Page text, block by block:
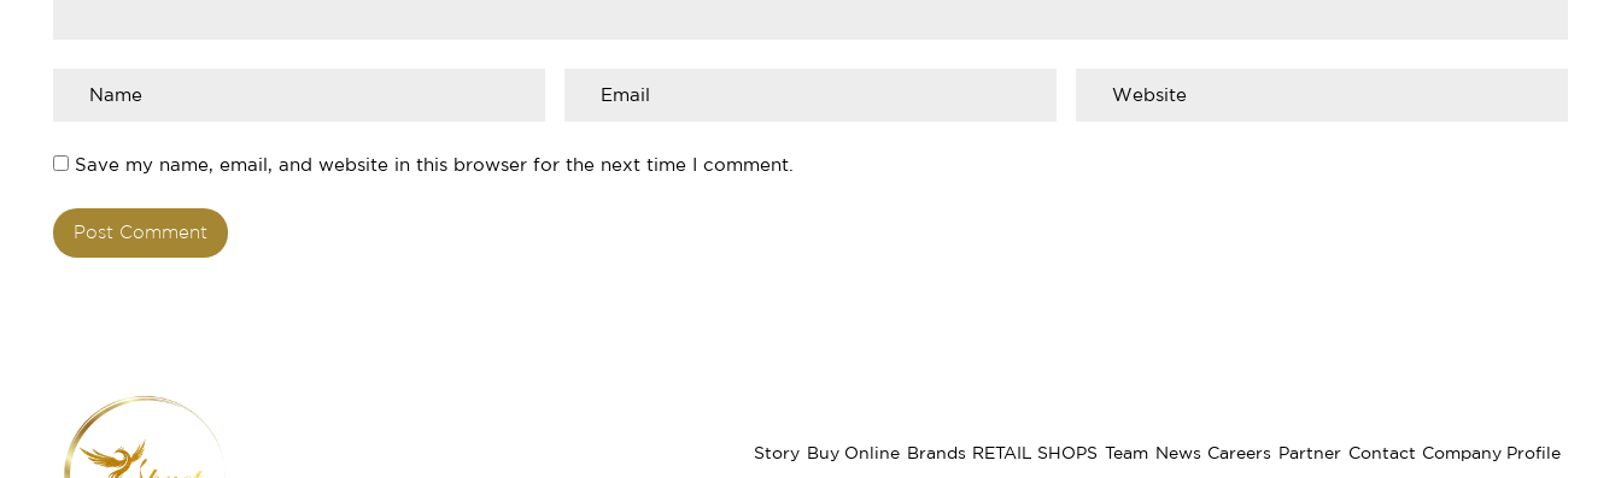
Save my name, email, and website in this browser for the next time I comment.
Story Buy Online Brands RETAIL SHOPS Team News Careers Partner Contact Company Profile